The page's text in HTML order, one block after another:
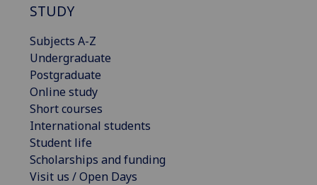
STUDY
Subjects A-Z
Undergraduate
Postgraduate
Online study
Short courses
International students
Student life
Scholarships and funding
Visit us / Open Days